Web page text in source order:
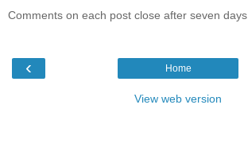
Comments on each post close after seven days.
‹ Home
View web version